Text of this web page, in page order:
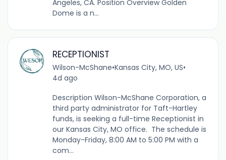
Angeles, CA. Position Overview Golden
Dome is a n...
RECEPTIONIST
Wilson-McShane•Kansas City, MO, US•
4d ago
Description Wilson-McShane Corporation, a
third party administrator for Taft-Hartley
funds, is seeking a full-time Receptionist in
our Kansas City, MO office. The schedule is
Monday-Friday, 8:00 AM to 5:00 PM with a
com...